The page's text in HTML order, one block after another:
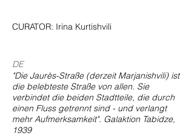
CURATOR: Irina Kurtishvili
DE
"Die Jaurès-Straße (derzeit Marjanishvili) ist
die belebteste Straße von allen. Sie
verbindet die beiden Stadtteile, die durch
einen Fluss getrennt sind - und verlangt
mehr Aufmerksamkeit". Galaktion Tabidze,
1939